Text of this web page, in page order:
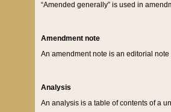
“Amended generally” is used in
Amendment note
An amendment note is an editorial
Analysis
An analysis is a table of contents of a